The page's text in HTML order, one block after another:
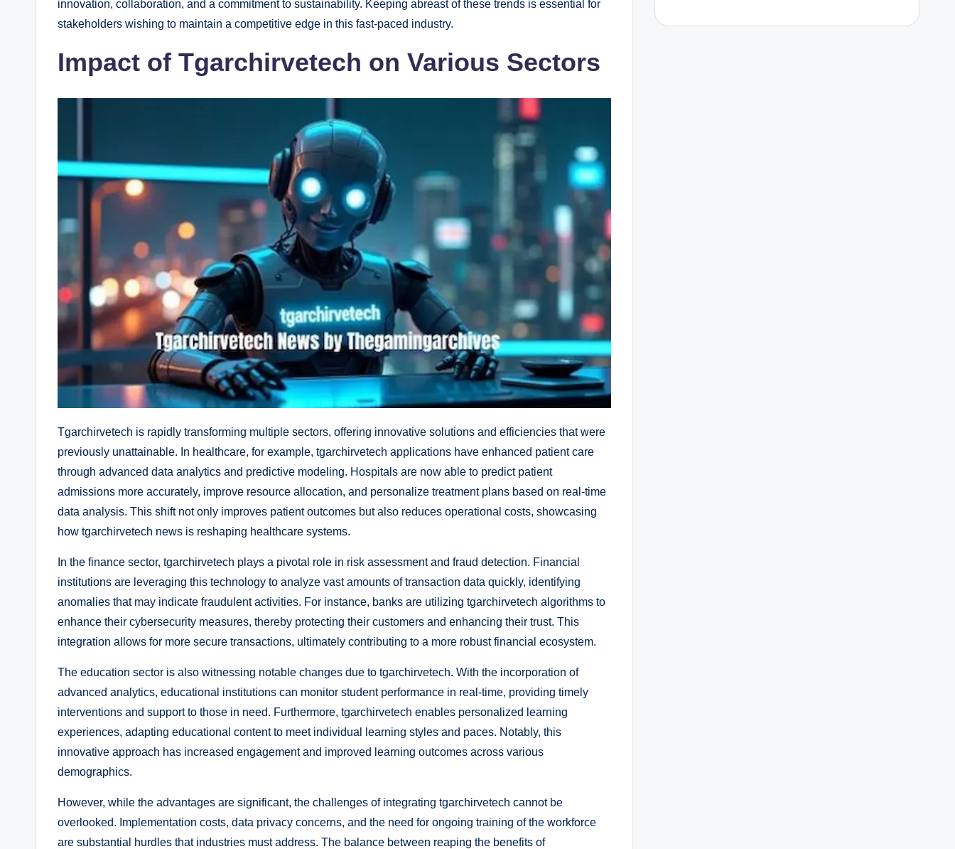
innovation, collaboration, and a commitment to sustainability. Keeping abreast of these trends is essential for
stakeholders wishing to maintain a competitive edge in this fast-paced industry.
Impact of Tgarchirvetech on Various Sectors
Tgarchirvetech is rapidly transforming multiple sectors, offering innovative solutions and efficiencies that were
previously unattainable. In healthcare, for example, tgarchirvetech applications have enhanced patient care
through advanced data analytics and predictive modeling. Hospitals are now able to predict patient
admissions more accurately, improve resource allocation, and personalize treatment plans based on real-time
data analysis. This shift not only improves patient outcomes but also reduces operational costs, showcasing
how tgarchirvetech news is reshaping healthcare systems.
In the finance sector, tgarchirvetech plays a pivotal role in risk assessment and fraud detection. Financial
institutions are leveraging this technology to analyze vast amounts of transaction data quickly, identifying
anomalies that may indicate fraudulent activities. For instance, banks are utilizing tgarchirvetech algorithms to
enhance their cybersecurity measures, thereby protecting their customers and enhancing their trust. This
integration allows for more secure transactions, ultimately contributing to a more robust financial ecosystem.
The education sector is also witnessing notable changes due to tgarchirvetech. With the incorporation of
advanced analytics, educational institutions can monitor student performance in real-time, providing timely
interventions and support to those in need. Furthermore, tgarchirvetech enables personalized learning
experiences, adapting educational content to meet individual learning styles and paces. Notably, this
innovative approach has increased engagement and improved learning outcomes across various
demographics.
However, while the advantages are significant, the challenges of integrating tgarchirvetech cannot be
overlooked. Implementation costs, data privacy concerns, and the need for ongoing training of the workforce
are substantial hurdles that industries must address. The balance between reaping the benefits of